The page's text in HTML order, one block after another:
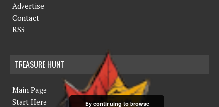
Advertise
Contact
RSS
TREASURE HUNT
Main Page
Start Here
By continuing to browse